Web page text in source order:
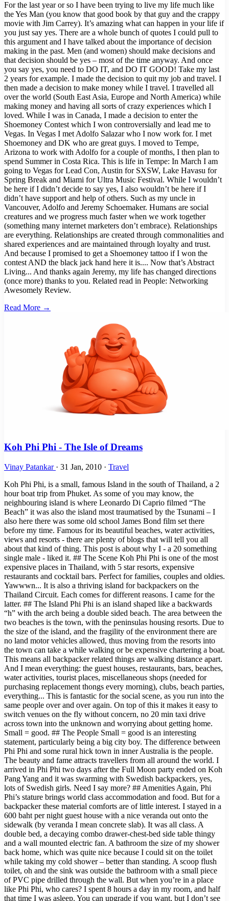
For the last year or so I have been trying to live my life much like
the Yes Man (you know that good book by that guy and the crappy
movie with Jim Carrey). It’s amazing what can happen in your life if
you just say yes. There are a whole bunch of quotes I could pull to
this argument and I have talked about the importance of decision
making in the past. Men (and women) should make decisions and
that decision should be yes – most of the time anyway. And once
you say yes, you need to DO IT, and DO IT GOOD! Take my last
2 years for example. I made the decision to quit my job and travel. I
then made a decision to make money while I travel. I travelled all
over the world (South East Asia, Europe and North America) while
making money and having all sorts of crazy experiences which I
loved. While I was in Canada, I made a decision to enter the
Shoemoney Contest which I won controversially and lead me to
Vegas. In Vegas I met Adolfo Salazar who I now work for. I met
Shoemoney and DK who are great guys. I moved to Tempe,
Arizona to work with Adolfo for a couple of months, I then plan to
spend Summer in Costa Rica. This is life in Tempe: In March I am
going to Vegas for Lead Con, Austin for SXSW, Lake Havasu for
Spring Break and Miami for Ultra Music Festival. While I wouldn’t
be here if I didn’t decide to say yes, I also wouldn’t be here if I
didn’t have support and help of others. Such as my uncle in
Vancouver, Adolfo and Jeremy Schoemaker. Humans are social
creatures and we progress much faster when we work together
(something many internet marketers don’t embrace). Relationships
are everything. Relationships are created through commonalities and
shared experiences and are maintained through loyalty and trust.
And because I promised to get a Shoemoney tattoo if I won the
contest AND the black jack hand here it is.... Now that’s Abstract
Living... And thanks again Jeremy, my life has changed directions
(once more) thanks to you. Related read in People: Networking
Awesomely Review.
Read More →
Koh Phi Phi - The Isle of Dreams
Vinay Patankar · 31 Jan, 2010 · Travel
Koh Phi Phi, is a small, famous Island in the south of Thailand, a 2
hour boat trip from Phuket. As some of you may know, the
neighbouring island is where Leonardo Di Caprio filmed “The
Beach” it was also the island most traumatised by the Tsunami – I
also here there was some old school James Bond film set there
before my time. Famous for its beautiful beaches, water activities,
views and resorts - there are plenty of blogs that will tell you all
about that kind of thing. This post is about why I - a 20 something
single male - liked it. ## The Scene Koh Phi Phi is one of the most
expensive places in Thailand, with 5 star resorts, expensive
restaurants and cocktail bars. Perfect for families, couples and oldies.
Yawwwn... It is also a thriving island for backpackers on the
Thailand Circuit. Each comes for different reasons. I came for the
latter. ## The Island Phi Phi is an island shaped like a backwards
“h” with the arch being a double sided beach. The area between the
two beaches is the town, with the peninsulas housing resorts. Due to
the size of the island, and the fragility of the environment there are
no land motor vehicles allowed, thus moving from the resorts into
the town can take a while walking or be expensive chartering a boat.
This means all backpacker related things are walking distance apart.
And I mean everything: the guest houses, restaurants, bars, beaches,
water activities, tourist places, miscellaneous shops (needed for
purchasing replacement thongs every morning), clubs, beach parties,
everything... This is fantastic for the social scene, as you run into the
same people over and over again. On top of this it makes it easy to
switch venues on the fly without concern, no 20 min taxi drive
across town into the unknown and worrying about getting home.
Small = good. ## The People Small = good is an interesting
statement, particularly being a big city boy. The difference between
Phi Phi and some rural hick town in inner Australia is the people.
The beauty and fame attracts travellers from all around the world. I
arrived in Phi Phi two days after the Full Moon party ended on Koh
Pang Yang and it was swarming with Swedish backpackers, yes,
lots of Swedish girls. Need I say more? ## Amenities Again, Phi
Phi’s stature brings world class accommodation and food. But for a
backpacker these material comforts are of little interest. I stayed in a
600 baht per night guest house with a nice veranda out onto the
sidewalk (by veranda I mean concrete slab). It was all class. A
double bed, a decaying combo drawer-chest-bed side table thingy
and a wall mounted electric fan. A bathroom the size of my shower
back home, which was quite nice because I could sit on the toilet
while taking my cold shower – better than standing. A scoop flush
toilet, oh and the sink was outside the bathroom with a small piece
of PVC pipe drilled through the wall. But when you’re in a place
like Phi Phi, who cares? I spent 8 hours a day in my room, and half
that time I was asleep. You can upgrade if you want, but I don’t see